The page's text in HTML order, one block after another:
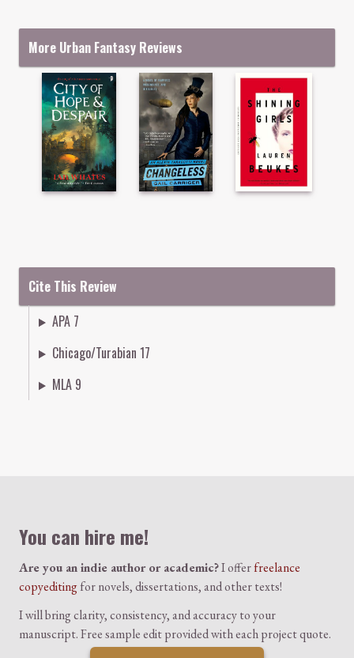
More Urban Fantasy Reviews
Cite This Review
APA 7
Chicago/Turabian 17
MLA 9
You can hire me!
Are you an indie author or academic?I offerfreelance
copyeditingfor novels, dissertations, and other texts!
I will bring clarity, consistency, and accuracy to your
manuscript. Free sample edit provided with each project quote.